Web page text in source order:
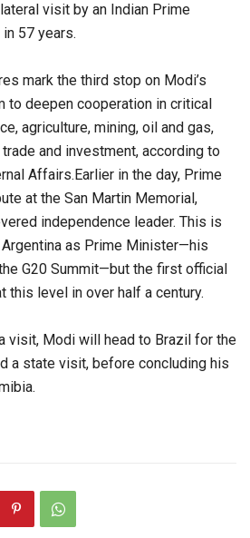
visit by an Indian Prime
57 years.
mark the third stop on Modi’s
to deepen cooperation in critical
agriculture, mining, oil and gas,
and investment, according to
Affairs.Earlier in the day, Prime
at the San Martin Memorial,
independence leader. This is
as Prime Minister—his
G20 Summit—but the first official
this level in over half a century.
visit, Modi will head to Brazil for the
a state visit, before concluding his